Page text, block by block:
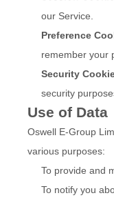
our Service.
Preference
remember your
Security
security
Use of Data
Oswell E-Group
various purposes:
To provide and
To notify you